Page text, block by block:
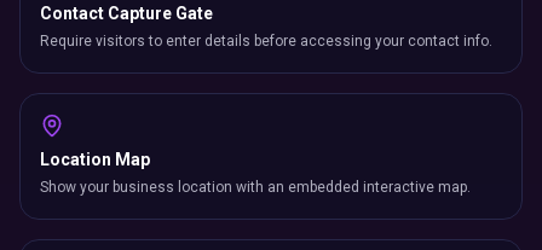
Contact Capture Gate
Require visitors to enter details before accessing your contact info.
Location Map
Show your business location with an embedded interactive map.